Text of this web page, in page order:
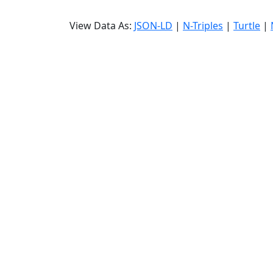
View Data As: JSON-LD | N-Triples | Turtle |